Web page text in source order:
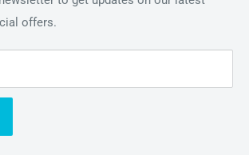
blocks of the universe in all their
offers.
can I help you today?